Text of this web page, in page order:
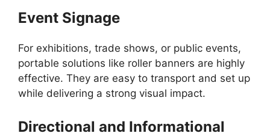
Event Signage
For exhibitions, trade shows, or public events,
portable solutions like roller banners are highly
effective. They are easy to transport and set up
while delivering a strong visual impact.
Directional and Informational